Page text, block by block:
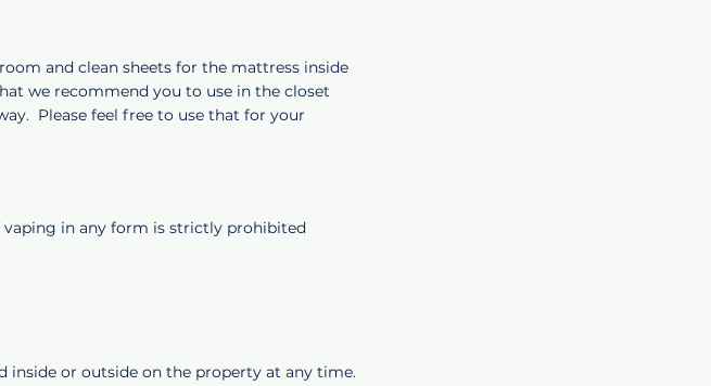
and clean sheets for the mattress inside
we recommend you to use in the closet
Please feel free to use that for your
vaping in any form is strictly prohibited
inside or outside on the property at any time.